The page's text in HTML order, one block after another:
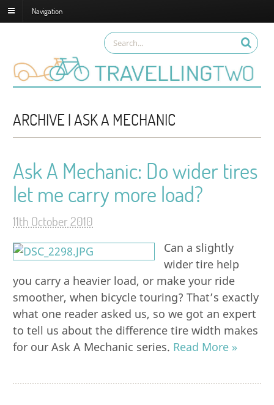
Navigation
ARCHIVE | ASK A MECHANIC
Ask A Mechanic: Do wider tires
let me carry more load?
11th October 2010
Can a slightly
wider tire help
you carry a heavier load, or make your ride
smoother, when bicycle touring? That’s exactly
what one reader asked us, so we got an expert
to tell us about the difference tire width makes
for our Ask A Mechanic series. Read More »